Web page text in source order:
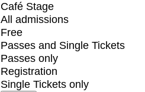
Café Stage
All admissions
Free
Passes and Single Tickets
Passes only
Registration
Single Tickets only